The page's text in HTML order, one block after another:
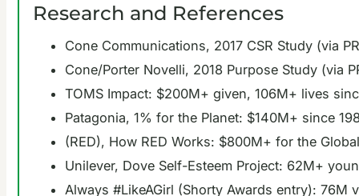
Research and References
Cone Communications, 2017 CSR Study (via
Cone/Porter Novelli, 2018 Purpose Study (via
TOMS Impact: $200M+ given, 106M+ lives
Patagonia, 1% for the Planet: $140M+ since
(RED), How RED Works: $800M+ for the
Unilever, Dove Self-Esteem Project: 62M+
Always #LikeAGirl (Shorty Awards entry):